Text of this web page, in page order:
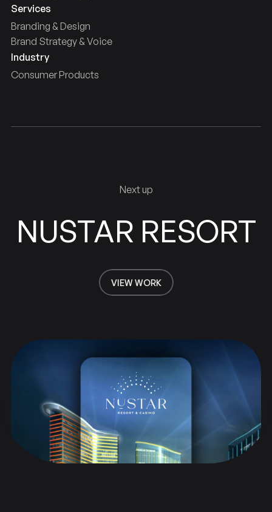
Services
Branding & Design
Brand Strategy & Voice
Industry
Consumer Products
Next up
NUSTAR RESORT
VIEW WORK